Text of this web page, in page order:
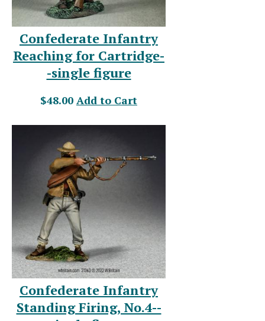
Confederate Infantry
Reaching for Cartridge-
-single figure
$48.00 Add to Cart
Confederate Infantry
Standing Firing, No.4--